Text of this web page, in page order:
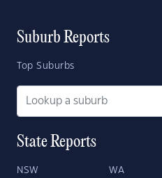
Suburb Reports
Top Suburbs
State Reports
NSW WA